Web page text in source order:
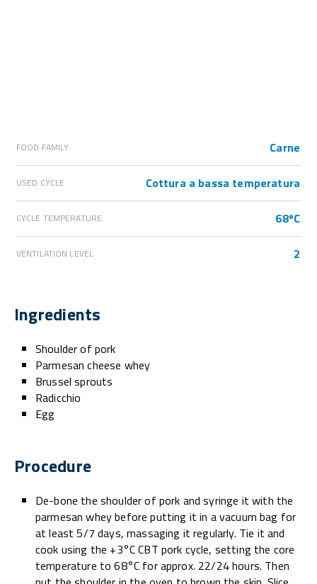
FOOD FAMILY Carne
USED CYCLE Cottura a bassa temperatura
CYCLE TEMPERATURE 68ºC
VENTILATION LEVEL 2
Ingredients
Shoulder of pork
Parmesan cheese whey
Brussel sprouts
Radicchio
Egg
Procedure
De-bone the shoulder of pork and syringe it with the
parmesan whey before putting it in a vacuum bag for
at least 5/7 days, massaging it regularly. Tie it and
cook using the +3°C CBT pork cycle, setting the core
temperature to 68°C for approx. 22/24 hours. Then